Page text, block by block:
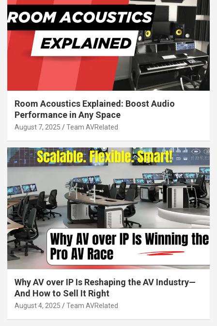
Room Acoustics Explained: Boost Audio
Performance in Any Space
August 7, 2025 Team AVRelated
Why AV over IP Is Reshaping the AV Industry—
And How to Sell It Right
August 4, 2025 Team AVRelated